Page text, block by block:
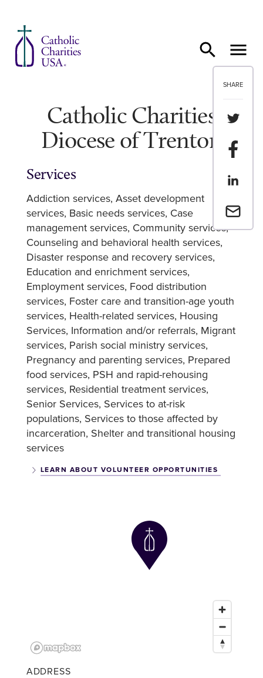
SHARE
Share
Share
Share
Email a
Catholic Charities
Diocese of Trenton
Services
Addiction services Asset development
services Basic needs services Case
management services Community services
Counseling and behavioral health services
Disaster response and recovery services
Education and enrichment services
Employment services Food distribution
services Foster care and transition-age youth
services Health-related services Housing
Services Information and/or referrals Migrant
services Parish social ministry services
Pregnancy and parenting services Prepared
food services PSH and rapid-rehousing
services Residential treatment services
Senior Services Services to at-risk
populations Services to those affected by
incarceration Shelter and transitional housing
services
LEARN ABOUT VOLUNTEER OPPORTUNITIES
ADDRESS